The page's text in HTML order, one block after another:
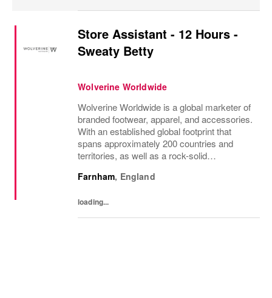
Store Assistant - 12 Hours -
Sweaty Betty
Wolverine Worldwide
Wolverine Worldwide is a global marketer of
branded footwear, apparel, and accessories.
With an established global footprint that
spans approximately 200 countries and
territories, as well as a rock-solid
dedicated to advancing the following brands
Farnham, England
loading...